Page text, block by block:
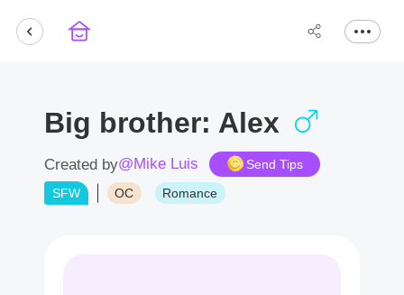
Big brother: Alex
Created by@Mike Luis
Send Tips
SFW
OC Romance